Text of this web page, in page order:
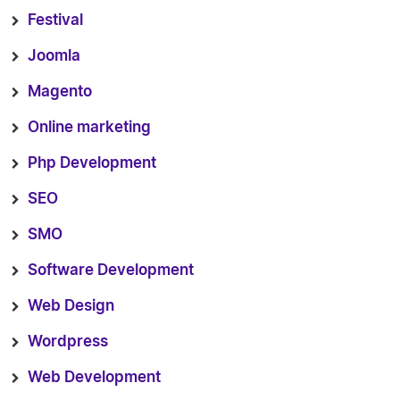
Festival
Joomla
Magento
Online marketing
Php Development
SEO
SMO
Software Development
Web Design
Wordpress
Web Development